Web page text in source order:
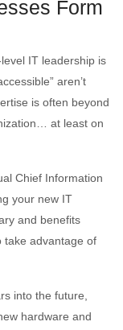
Form
IT leadership is
aren’t
is often beyond
at least on
Chief Information
your new IT
and benefits
take advantage of
into the future,
hardware and